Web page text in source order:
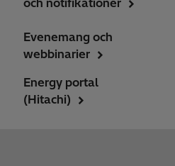
och notifikationer
Evenemang och
webbinarier
Energy portal
(Hitachi)